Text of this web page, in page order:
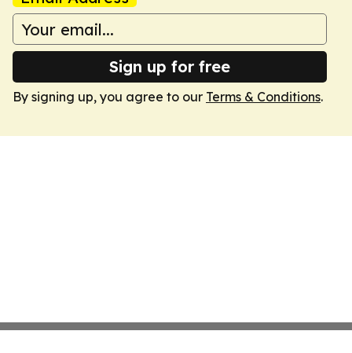
Sign up for free
By signing up, you agree to our Terms & Conditions.